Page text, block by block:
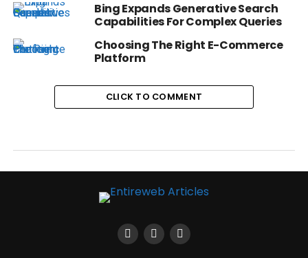
Bing Expands Generative Search
Capabilities For Complex Queries
Choosing The Right E-Commerce
Platform
CLICK TO COMMENT